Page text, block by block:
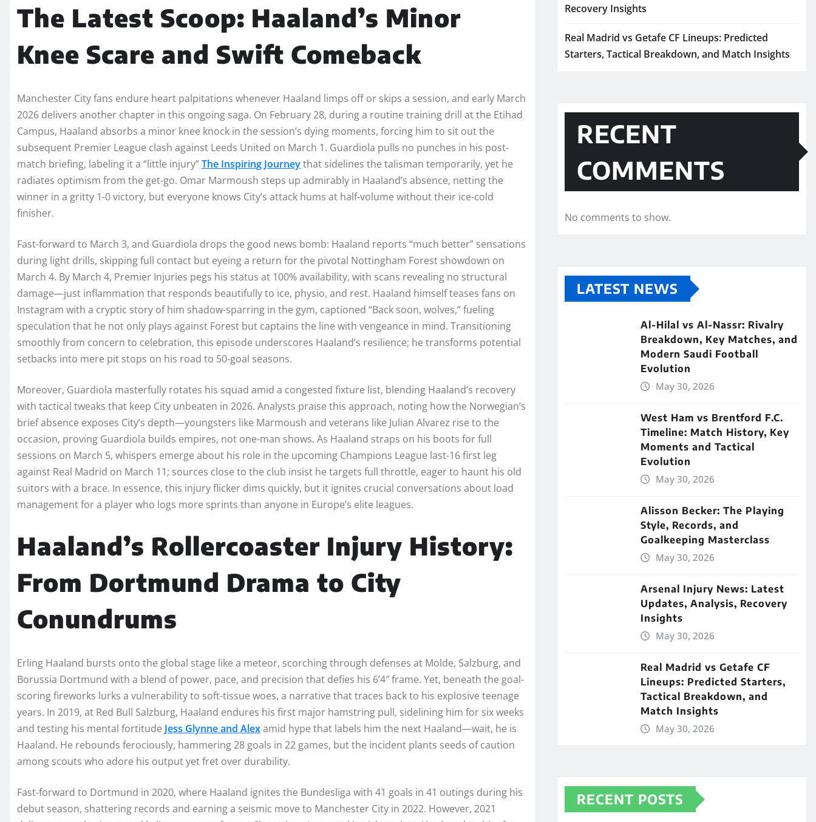
The Latest Scoop: Haaland’s Minor
Knee Scare and Swift Comeback
Manchester City fans endure heart palpitations whenever Haaland limps off or skips a session, and early March
2026 delivers another chapter in this ongoing saga. On February 28, during a routine training drill at the Etihad
Campus, Haaland absorbs a minor knee knock in the session’s dying moments, forcing him to sit out the
subsequent Premier League clash against Leeds United on March 1. Guardiola pulls no punches in his post-
match briefing, labeling it a “little injury”The Inspiring Journeythat sidelines the talisman temporarily, yet he
radiates optimism from the get-go. Omar Marmoush steps up admirably in Haaland’s absence, netting the
winner in a gritty 1-0 victory, but everyone knows City’s attack hums at half-volume without their ice-cold
finisher.
Fast-forward to March 3, and Guardiola drops the good news bomb: Haaland reports “much better” sensations
during light drills, skipping full contact but eyeing a return for the pivotal Nottingham Forest showdown on
March 4. By March 4, Premier Injuries pegs his status at 100% availability, with scans revealing no structural
damage—just inflammation that responds beautifully to ice, physio, and rest. Haaland himself teases fans on
Instagram with a cryptic story of him shadow-sparring in the gym, captioned “Back soon, wolves,” fueling
speculation that he not only plays against Forest but captains the line with vengeance in mind. Transitioning
smoothly from concern to celebration, this episode underscores Haaland’s resilience; he transforms potential
setbacks into mere pit stops on his road to 50-goal seasons.
Moreover, Guardiola masterfully rotates his squad amid a congested fixture list, blending Haaland’s recovery
with tactical tweaks that keep City unbeaten in 2026. Analysts praise this approach, noting how the Norwegian’s
brief absence exposes City’s depth—youngsters like Marmoush and veterans like Julian Alvarez rise to the
occasion, proving Guardiola builds empires, not one-man shows. As Haaland straps on his boots for full
sessions on March 5, whispers emerge about his role in the upcoming Champions League last-16 first leg
against Real Madrid on March 11; sources close to the club insist he targets full throttle, eager to haunt his old
suitors with a brace. In essence, this injury flicker dims quickly, but it ignites crucial conversations about load
management for a player who logs more sprints than anyone in Europe’s elite leagues.
Haaland’s Rollercoaster Injury History:
From Dortmund Drama to City
Conundrums
Erling Haaland bursts onto the global stage like a meteor, scorching through defenses at Molde, Salzburg, and
Borussia Dortmund with a blend of power, pace, and precision that defies his 6’4″ frame. Yet, beneath the goal-
scoring fireworks lurks a vulnerability to soft-tissue woes, a narrative that traces back to his explosive teenage
years. In 2019, at Red Bull Salzburg, Haaland endures his first major hamstring pull, sidelining him for six weeks
and testing his mental fortitude Jess Glynne and Alexamid hype that labels him the next Haaland—wait, he is
Haaland. He rebounds ferociously, hammering 28 goals in 22 games, but the incident plants seeds of caution
among scouts who adore his output yet fret over durability.
Fast-forward to Dortmund in 2020, where Haaland ignites the Bundesliga with 41 goals in 41 outings during his
debut season, shattering records and earning a seismic move to Manchester City in 2022. However, 2021
Recovery Insights
Real Madrid vs Getafe CF Lineups: Predicted
Starters, Tactical Breakdown, and Match Insights
RECENT
COMMENTS
No comments to show.
LATEST NEWS
Al-Hilal vs Al-Nassr: Rivalry
Breakdown, Key Matches, and
Modern Saudi Football
Evolution
May 30, 2026
West Ham vs Brentford F.C.
Timeline: Match History, Key
Moments and Tactical
Evolution
May 30, 2026
Alisson Becker: The Playing
Style, Records, and
Goalkeeping Masterclass
May 30, 2026
Arsenal Injury News: Latest
Updates, Analysis, Recovery
Insights
May 30, 2026
Real Madrid vs Getafe CF
Lineups: Predicted Starters,
Tactical Breakdown, and
Match Insights
May 30, 2026
RECENT POSTS